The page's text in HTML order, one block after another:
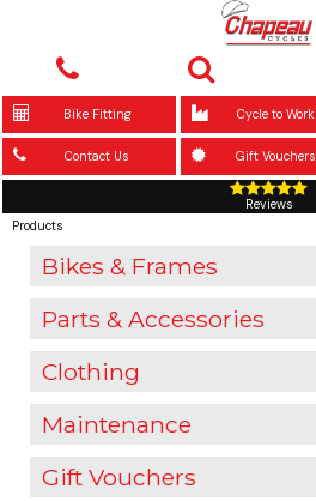
Bike Fitting Cycle to Work
Contact Us Gift Vouchers
Reviews
Products
Bikes & Frames
Parts & Accessories
Clothing
Maintenance
Gift Vouchers